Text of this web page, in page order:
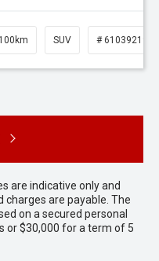
SUV # 61039219
are indicative only and
charges are payable. The
on a secured personal
or $30,000 for a term of 5